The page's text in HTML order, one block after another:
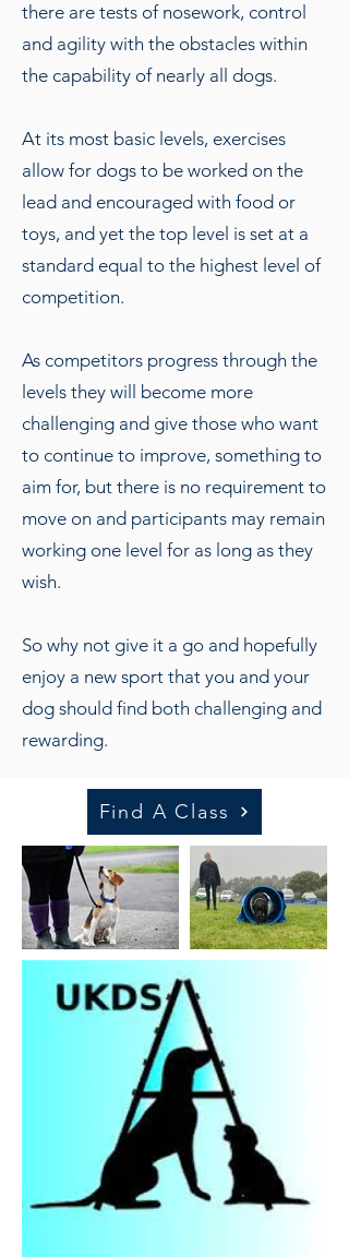
there are tests of nosework, control
and agility with the obstacles within
the capability of nearly all dogs.
At its most basic levels, exercises
allow for dogs to be worked on the
lead and encouraged with food or
toys, and yet the top level is set at a
standard equal to the highest level of
competition.
As competitors progress through the
levels they will become more
challenging and give those who want
to continue to improve, something to
aim for, but there is no requirement to
move on and participants may remain
working one level for as long as they
wish.
So why not give it a go and hopefully
enjoy a new sport that you and your
dog should find both challenging and
rewarding.
Find A Class